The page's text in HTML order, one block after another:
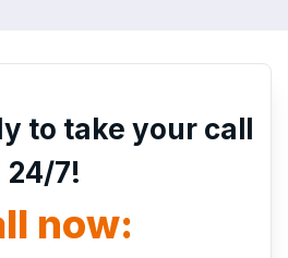
to take your call
24/7!
now: